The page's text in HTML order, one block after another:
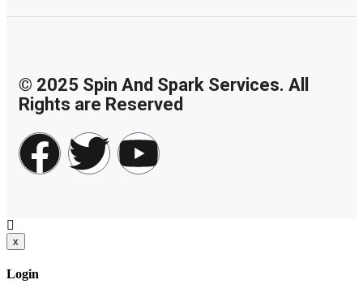
© 2025 Spin And Spark Services. All
Rights are Reserved
x
Login